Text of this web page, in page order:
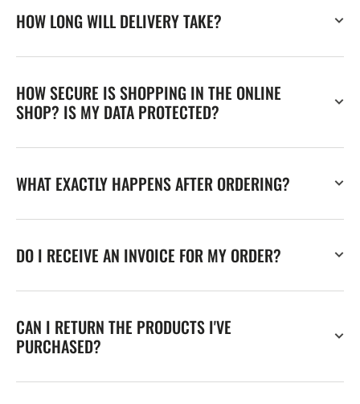
HOW LONG WILL DELIVERY TAKE?
HOW SECURE IS SHOPPING IN THE ONLINE
SHOP? IS MY DATA PROTECTED?
WHAT EXACTLY HAPPENS AFTER ORDERING?
DO I RECEIVE AN INVOICE FOR MY ORDER?
CAN I RETURN THE PRODUCTS I'VE
PURCHASED?